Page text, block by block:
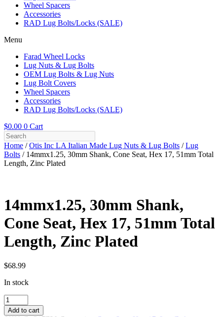
Wheel Spacers
Accessories
RAD Lug Bolts/Locks (SALE)
Menu
Farad Wheel Locks
Lug Nuts & Lug Bolts
OEM Lug Bolts & Lug Nuts
Lug Bolt Covers
Wheel Spacers
Accessories
RAD Lug Bolts/Locks (SALE)
$0.00 0 Cart
Home /Otis Inc LA Italian Made Lug Nuts & Lug Bolts /Lug
Bolts / 14mmx1.25, 30mm Shank, Cone Seat, Hex 17, 51mm Total
Length, Zinc Plated
14mmx1.25, 30mm Shank,
Cone Seat, Hex 17, 51mm Total
Length, Zinc Plated
$68.99
In stock
14mmx1.25,
30mm
Add to cart